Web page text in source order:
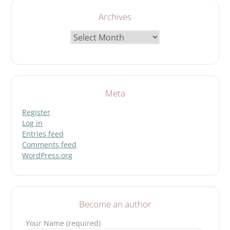
Archives
Meta
Register
Log in
Entries feed
Comments feed
WordPress.org
Become an author
Your Name (required)